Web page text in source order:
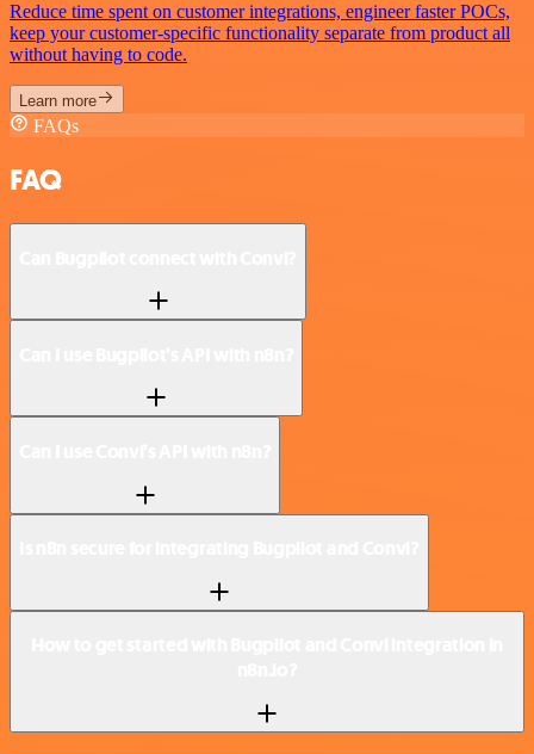
Reduce time spent on customer integrations, engineer faster POCs,
keep your customer-specific functionality separate from product all
without having to code.
Learn more
FAQs
FAQ